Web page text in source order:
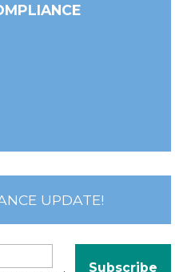
UPDATE!